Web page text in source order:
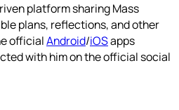
platform sharing Mass
plans, reflections, and other
officialAndroid/iOSapps
with him on the official social